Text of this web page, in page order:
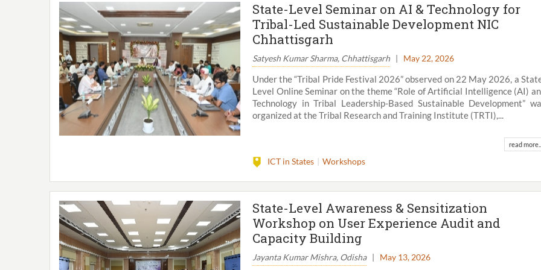
State-Level Seminar on AI & Technology for
Tribal-Led Sustainable Development NIC
Chhattisgarh
Satyesh Kumar Sharma, Chhattisgarh May 22, 2026
Under the “Tribal Pride Festival 2026” observed on 22 May 2026, a
Level Online Seminar on the theme “Role of Artificial Intelligence (AI)
Technology in Tribal Leadership-Based Sustainable Development”
organized at the Tribal Research and Training Institute (TRTI),...
read more..
ICT in States Workshops
State-Level Awareness & Sensitization
Workshop on User Experience Audit and
Capacity Building
Jayanta Kumar Mishra, Odisha| May 13, 2026